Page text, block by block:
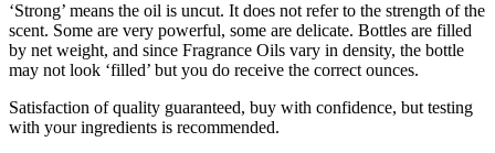
‘Strong’ means the oil is uncut. It does not refer to the strength of the
scent. Some are very powerful, some are delicate. Bottles are filled
by net weight, and since Fragrance Oils vary in density, the bottle
may not look ‘filled’ but you do receive the correct ounces.
Satisfaction of quality guaranteed, buy with confidence, but testing
with your ingredients is recommended.